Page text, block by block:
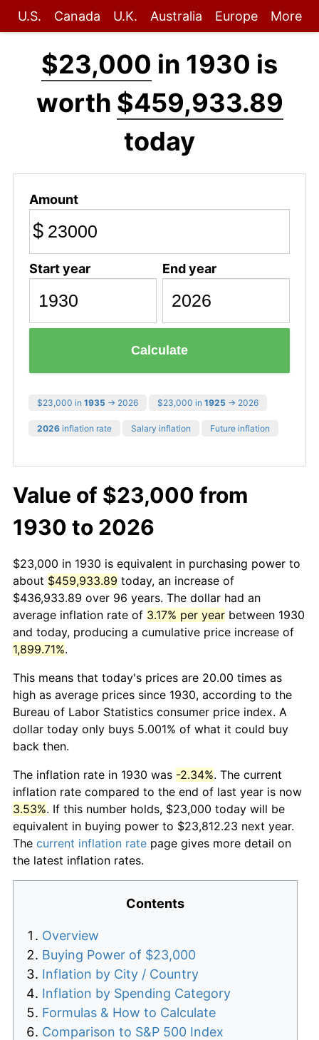
U.S. Canada U.K. Australia Europe More
$23,000 in 1930 is
worth $459,933.89
today
Amount
$
Start year End year
Calculate
$23,000 in 1935 → 2026 $23,000 in 1925 → 2026
2026 inflation rate Salary inflation Future inflation
Value of $23,000 from
1930 to 2026
$23,000 in 1930 is equivalent in purchasing power to
about $459,933.89 today, an increase of
$436,933.89 over 96 years. The dollar had an
average inflation rate of 3.17% per year between 1930
and today, producing a cumulative price increase of
1,899.71%.
This means that today's prices are 20.00 times as
high as average prices since 1930, according to the
Bureau of Labor Statistics consumer price index. A
dollar today only buys 5.001% of what it could buy
back then.
The inflation rate in 1930 was -2.34%. The current
inflation rate compared to the end of last year is now
3.53%. If this number holds, $23,000 today will be
equivalent in buying power to $23,812.23 next year.
The current inflation rate page gives more detail on
the latest inflation rates.
Contents
Overview
Buying Power of $23,000
Inflation by City / Country
Inflation by Spending Category
Formulas & How to Calculate
Comparison to S&P 500 Index